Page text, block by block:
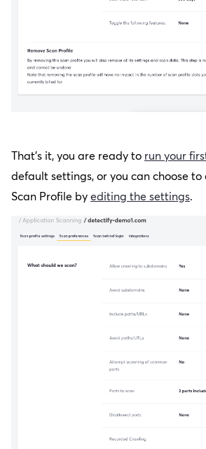
That’s it, you are ready to run your
default settings, or you can choose to
Scan Profile by editing the settings.